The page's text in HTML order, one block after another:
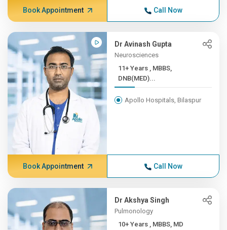
Book Appointment Call Now
Dr Avinash Gupta
Neurosciences
11+ Years , MBBS,
DNB(MED)...
Apollo Hospitals, Bilaspur
Book Appointment Call Now
Dr Akshya Singh
Pulmonology
10+ Years , MBBS, MD